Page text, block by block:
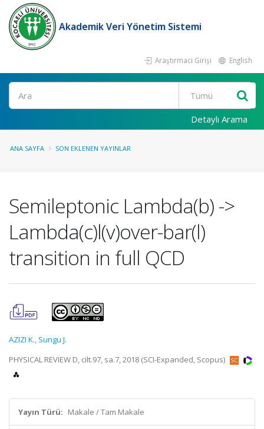
Akademik Veri Yönetim Sistemi
Araştırmacı Girişi English
Ara
Detaylı Arama
ANA SAYFA SON EKLENEN YAYINLAR
Semileptonic Lambda(b) ->
Lambda(c)l(v)over-bar(l)
transition in full QCD
AZIZI K., Sungu J.
PHYSICAL REVIEW D, cilt.97, sa.7, 2018 (SCI-Expanded, Scopus)
Yayın Türü: Makale / Tam Makale